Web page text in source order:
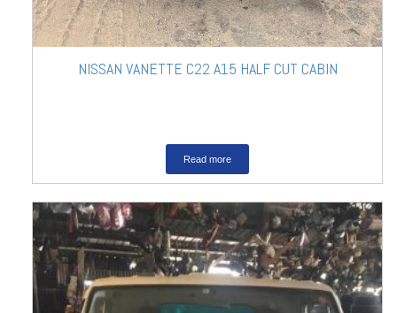
NISSAN VANETTE C22 A15 HALF CUT CABIN
Read more